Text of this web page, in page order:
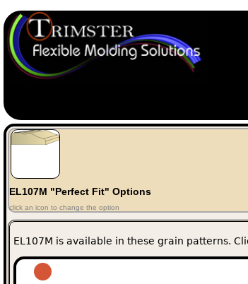
EL107M "Perfect Fit" Options
click an icon to change the option
EL107M is available in these grain patterns.